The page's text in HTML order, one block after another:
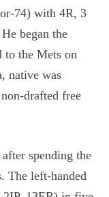
74) with 4R, 3
began the
to the Mets on
native was
drafted free
spending the
The left-handed